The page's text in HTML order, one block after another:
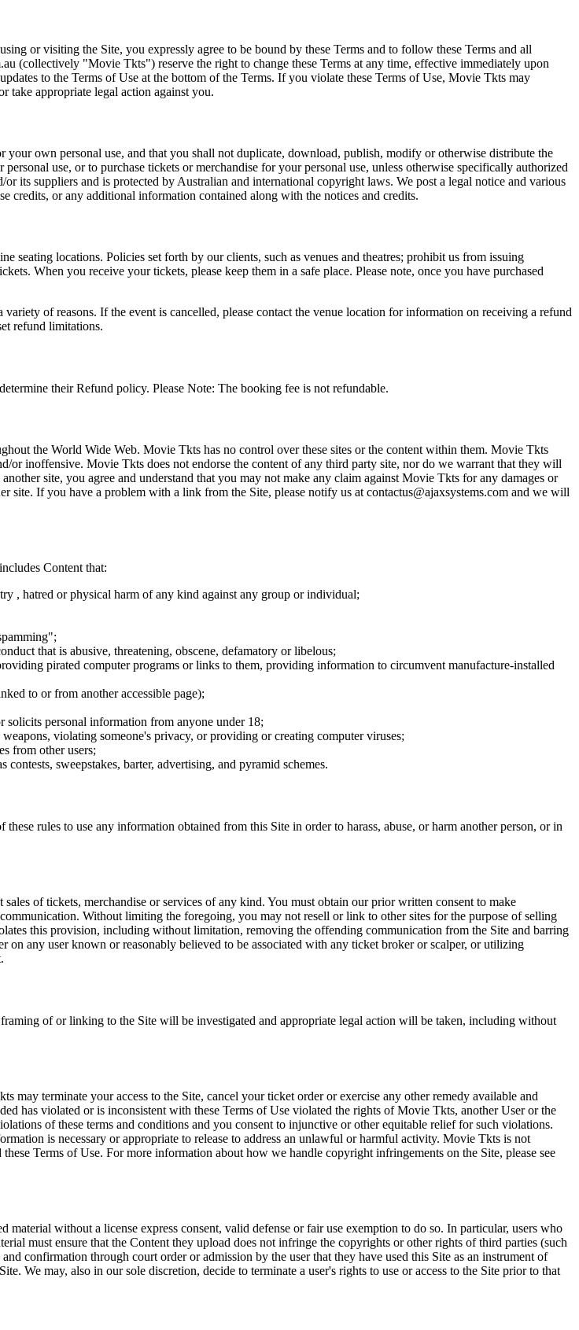
or visiting the Site, you expressly agree to be bound by these Terms and to follow these Terms and all
(collectively "Movie Tkts") reserve the right to change these Terms at any time, effective immediately upon
to the Terms of Use at the bottom of the Terms. If you violate these Terms of Use, Movie Tkts may
take appropriate legal action against you.
own personal use, and that you shall not duplicate, download, publish, modify or otherwise distribute the
use, or to purchase tickets or merchandise for your personal use, unless otherwise specifically authorized
its suppliers and is protected by Australian and international copyright laws. We post a legal notice and various
credits, or any additional information contained along with the notices and credits.
seating locations. Policies set forth by our clients, such as venues and theatres; prohibit us from issuing
When you receive your tickets, please keep them in a safe place. Please note, once you have purchased
of reasons. If the event is cancelled, please contact the venue location for information on receiving a refund
refund limitations.
their Refund policy. Please Note: The booking fee is not refundable.
the World Wide Web. Movie Tkts has no control over these sites or the content within them. Movie Tkts
or inoffensive. Movie Tkts does not endorse the content of any third party site, nor do we warrant that they will
site, you agree and understand that you may not make any claim against Movie Tkts for any damages or
site. If you have a problem with a link from the Site, please notify us at contactus@ajaxsystems.com and we will
Content that:
, hatred or physical harm of any kind against any group or individual;
that is abusive, threatening, obscene, defamatory or libelous;
pirated computer programs or links to them, providing information to circumvent manufacture-installed
to or from another accessible page);
solicits personal information from anyone under 18;
violating someone's privacy, or providing or creating computer viruses;
from other users;
sweepstakes, barter, advertising, and pyramid schemes.
rules to use any information obtained from this Site in order to harass, abuse, or harm another person, or in
of tickets, merchandise or services of any kind. You must obtain our prior written consent to make
Without limiting the foregoing, you may not resell or link to other sites for the purpose of selling
this provision, including without limitation, removing the offending communication from the Site and barring
any user known or reasonably believed to be associated with any ticket broker or scalper, or utilizing
of or linking to the Site will be investigated and appropriate legal action will be taken, including without
terminate your access to the Site, cancel your ticket order or exercise any other remedy available and
has violated or is inconsistent with these Terms of Use violated the rights of Movie Tkts, another User or the
of these terms and conditions and you consent to injunctive or other equitable relief for such violations.
is necessary or appropriate to release to address an unlawful or harmful activity. Movie Tkts is not
Terms of Use. For more information about how we handle copyright infringements on the Site, please see
without a license express consent, valid defense or fair use exemption to do so. In particular, users who
must ensure that the Content they upload does not infringe the copyrights or other rights of third parties (such
confirmation through court order or admission by the user that they have used this Site as an instrument of
We may, also in our sole discretion, decide to terminate a user's rights to use or access to the Site prior to that